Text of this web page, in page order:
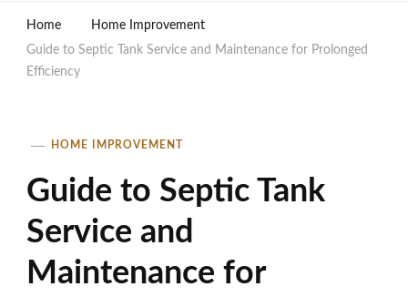
Home
Home Improvement
Guide to Septic Tank Service and Maintenance for Prolonged
Efficiency
HOME IMPROVEMENT
Guide to Septic Tank
Service and
Maintenance for